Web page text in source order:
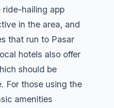
ride-hailing app
in the area, and
that run to Pasar
hotels also offer
should be
For those using the
amenities